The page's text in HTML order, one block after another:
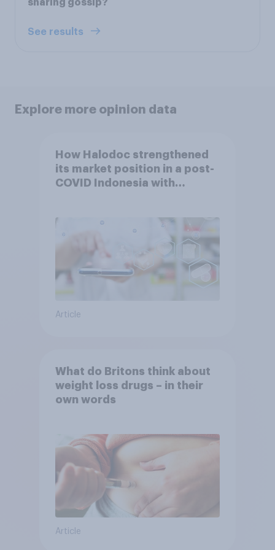
sharing gossip?
See results
Explore more opinion data
How Halodoc strengthened
its market position in a post-
COVID Indonesia with
Article
What do Britons think about
weight loss drugs – in their
own words
Article